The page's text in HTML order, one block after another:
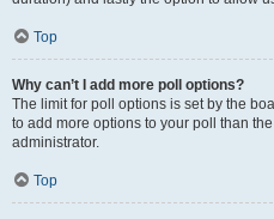
Top
Why can’t I add more poll options?
The limit for poll options is set by the
to add more options to your poll than
administrator.
Top